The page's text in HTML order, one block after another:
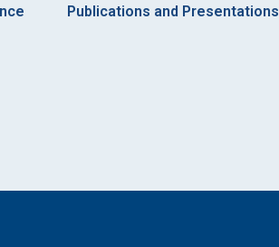
Publications and Presentations